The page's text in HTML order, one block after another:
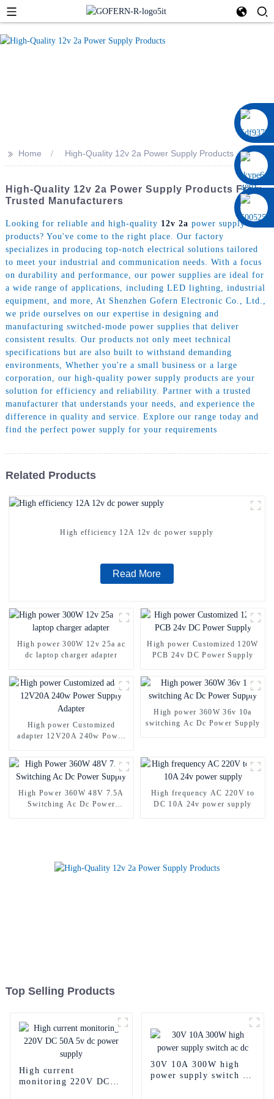
>> Home High-Quality 12v 2a Power Supply Products
High-Quality 12v 2a Power Supply Products From
Trusted Manufacturers
Looking for reliable and high-quality 12v 2a power supply
products? You've come to the right place. Our factory
specializes in producing top-notch electrical solutions tailored
to meet your industrial and communication needs. With a focus
on durability and performance, our power supplies are ideal for
a wide range of applications, including LED lighting, industrial
equipment, and more, At Shenzhen Gofern Electronic Co., Ltd.,
we pride ourselves on our expertise in designing and
manufacturing switched-mode power supplies that deliver
consistent results. Our products not only meet technical
specifications but are also built to withstand demanding
environments, Whether you're a small business or a large
corporation, our high-quality power supply products are your
solution for efficiency and reliability. Partner with a trusted
manufacturer that understands your needs, and experience the
difference in quality and service. Explore our range today and
find the perfect power supply for your requirements
Related Products
High efficiency 12A 12v dc power supply
Read More
High power 300W 12v 25a ac
dc laptop charger adapter
High power Customized 120W
PCB 24v DC Power Supply
High power Customized
adapter 12V20A 240w Power
High power 360W 36v 10a
switching Ac Dc Power Supply
High Power 360W 48V 7.5A
Switching Ac Dc Power
High frequency AC 220V to
DC 10A 24v power supply
Top Selling Products
High current
monitoring 220V DC
30V 10A 300W high
power supply switch ac